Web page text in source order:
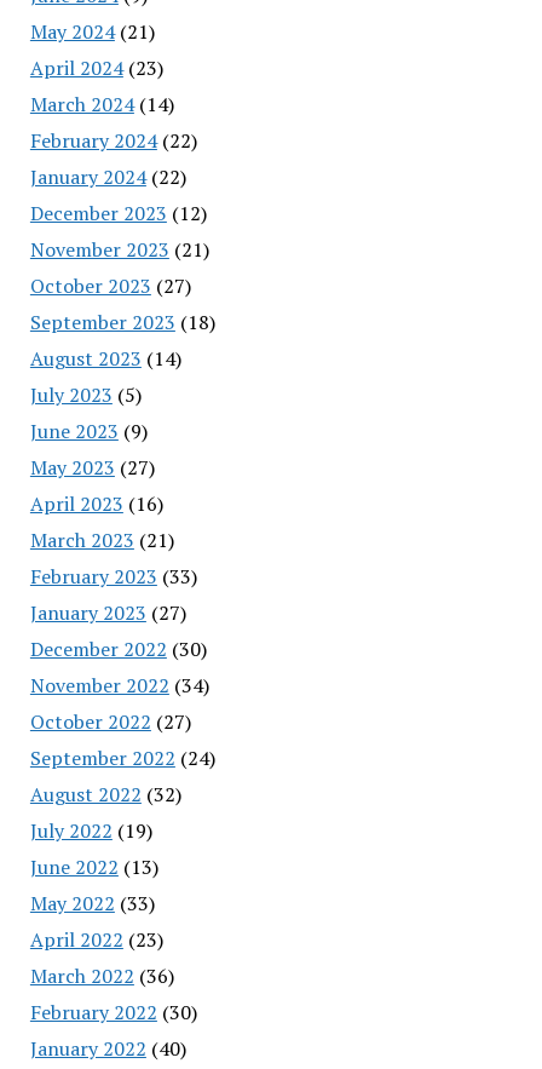
May 2024(21)
April 2024(23)
March 2024(14)
February 2024(22)
January 2024(22)
December 2023 (12)
November 2023 (21)
October 2023 (27)
September 2023 (18)
August 2023 (14)
July 2023 (5)
June 2023 (9)
May 2023 (27)
April 2023 (16)
March 2023 (21)
February 2023 (33)
January 2023 (27)
December 2022 (30)
November 2022 (34)
October 2022 (27)
September 2022 (24)
August 2022 (32)
July 2022 (19)
June 2022 (13)
May 2022 (33)
April 2022 (23)
March 2022 (36)
February 2022 (30)
January 2022 (40)